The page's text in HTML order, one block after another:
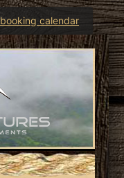
booking calendar